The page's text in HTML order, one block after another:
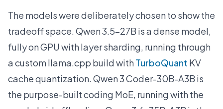
The models were deliberately chosen to show the
tradeoff space. Qwen 3.5-27B is a dense model,
fully on GPU with layer sharding, running through
a custom llama.cpp build withTurboQuant KV
cache quantization. Qwen 3 Coder-30B-A3B is
the purpose-built coding MoE, running with the